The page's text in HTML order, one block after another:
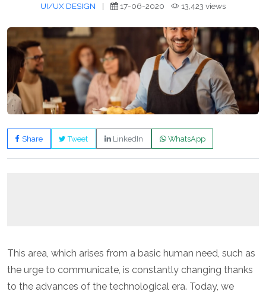
UI/UX DESIGN | 17-06-2020 13,423 views
Share Tweet LinkedIn WhatsApp
This area, which arises from a basic human need, such as
the urge to communicate, is constantly changing thanks
to the advances of the technological era. Today, we